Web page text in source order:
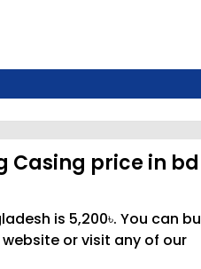
Casing price in bd
is 5,200৳. You can
or visit any of our